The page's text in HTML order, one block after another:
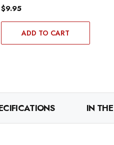
$9.95
ADD TO CART
IN